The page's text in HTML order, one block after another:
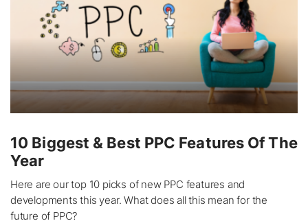
10 Biggest & Best PPC Features Of The
Year
Here are our top 10 picks of new PPC features and
developments this year. What does all this mean for the
future of PPC?